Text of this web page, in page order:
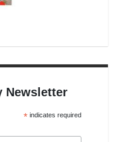
Newsletter
*indicates required